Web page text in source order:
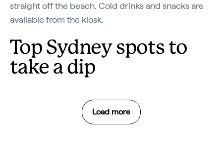
straight off the beach. Cold drinks and snacks are
available from the kiosk.
Top Sydney spots to
take a dip
Load more